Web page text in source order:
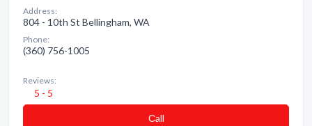
Address:
804 - 10th St Bellingham, WA
Phone:
(360) 756-1005
Reviews:
5 - 5
Сall